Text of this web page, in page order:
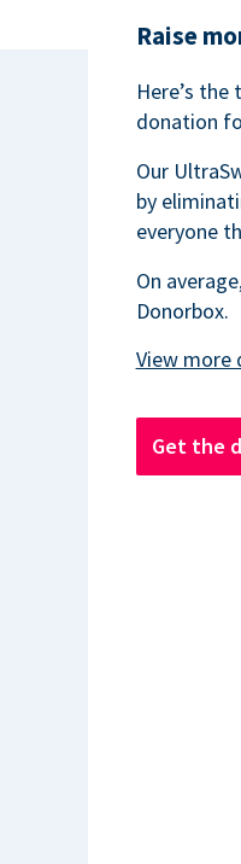
Raise
Here’s
donation
Our
by
everyone
On
Donorbox.
Get the